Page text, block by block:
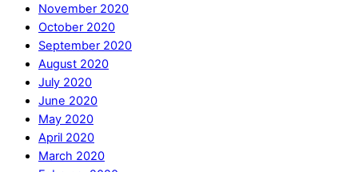
November 2020
October 2020
September 2020
August 2020
July 2020
June 2020
May 2020
April 2020
March 2020